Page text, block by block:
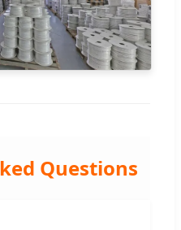
Questions